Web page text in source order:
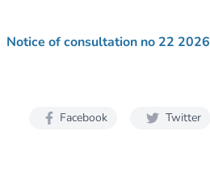
Notice of consultation no 22 2026
Facebook Twitter